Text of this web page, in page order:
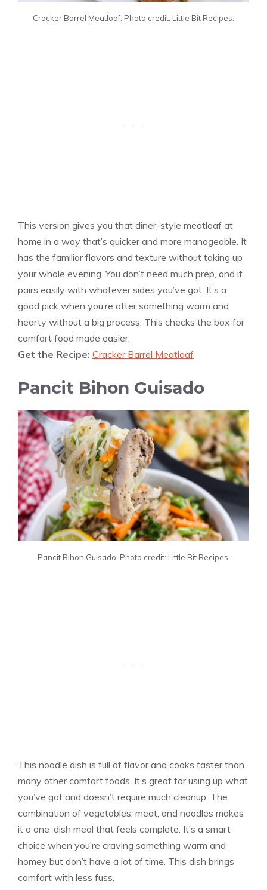
Cracker Barrel Meatloaf. Photo credit: Little Bit Recipes.
This version gives you that diner-style meatloaf at
home in a way that’s quicker and more manageable. It
has the familiar flavors and texture without taking up
your whole evening. You don’t need much prep, and it
pairs easily with whatever sides you’ve got. It’s a
good pick when you’re after something warm and
hearty without a big process. This checks the box for
comfort food made easier.
Get the Recipe: Cracker Barrel Meatloaf
Pancit Bihon Guisado
Pancit Bihon Guisado. Photo credit: Little Bit Recipes.
This noodle dish is full of flavor and cooks faster than
many other comfort foods. It’s great for using up what
you’ve got and doesn’t require much cleanup. The
combination of vegetables, meat, and noodles makes
it a one-dish meal that feels complete. It’s a smart
choice when you’re craving something warm and
homey but don’t have a lot of time. This dish brings
comfort with less fuss.